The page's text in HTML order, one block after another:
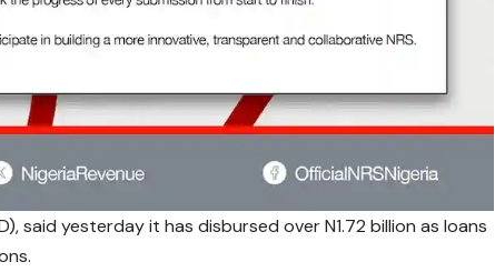
said yesterday it has disbursed over N1.72 billion as loans